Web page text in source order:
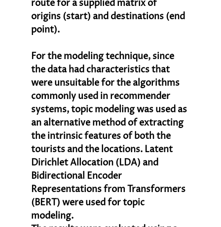
route for a supplied matrix of
origins (start) and destinations (end
point).
For the modeling technique, since
the data had characteristics that
were unsuitable for the algorithms
commonly used in recommender
systems, topic modeling was used as
an alternative method of extracting
the intrinsic features of both the
tourists and the locations. Latent
Dirichlet Allocation (LDA) and
Bidirectional Encoder
Representations from Transformers
(BERT) were used for topic
modeling.